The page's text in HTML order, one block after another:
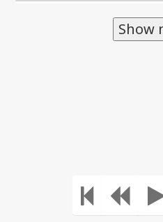
Show